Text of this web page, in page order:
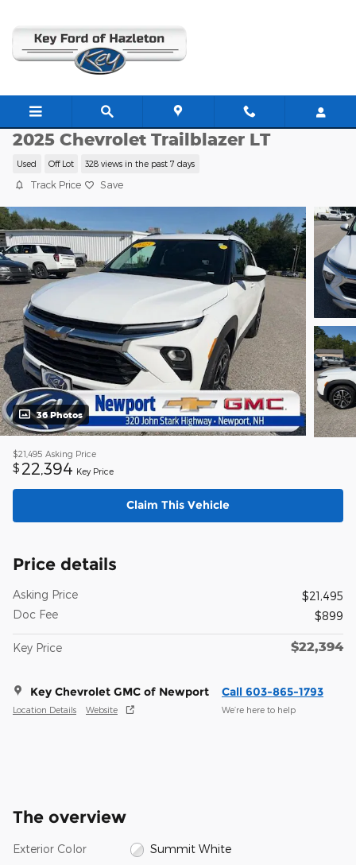
JJ11428
2025 Chevrolet Trailblazer LT
Used Off Lot 328 views in the past 7 days
Track Price Save
36 Photos
$21,495 Asking Price
$ 22,394 Key Price
Claim This Vehicle
Price details
Asking Price
$21,495
Doc Fee
$899
Key Price $22,394
Key Chevrolet GMC of Newport
Location Details Website
Call 603-865-1793
We’re here to help
The overview
Exterior Color Summit White